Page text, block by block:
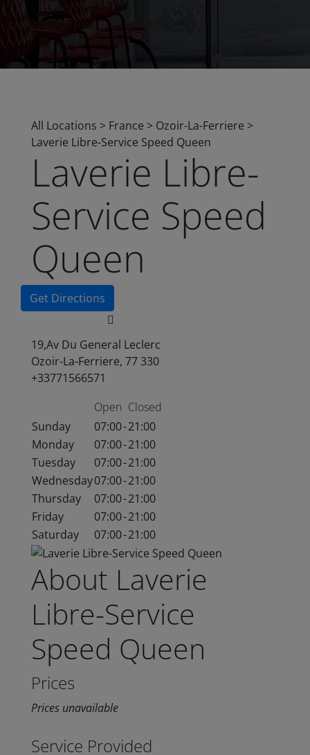
All Locations > France > Ozoir-La-Ferriere >
Laverie Libre-Service Speed Queen
Laverie Libre-
Service Speed
Queen
Get Directions
19,Av Du General Leclerc
Ozoir-La-Ferriere, 77 330
+33771566571
Open Closed
Sunday
07:00-21:00
Monday
07:00-21:00
Tuesday
07:00-21:00
Wednesday07:00-21:00
Thursday
07:00-21:00
Friday
07:00-21:00
Saturday
07:00-21:00
About Laverie
Libre-Service
Speed Queen
Prices
Prices unavailable
Service Provided